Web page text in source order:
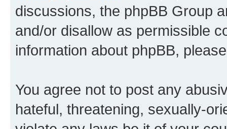
discussions, the phpBB Group
and/or disallow as permissible
information about phpBB,
You agree not to post any
hateful, threatening, sexually-